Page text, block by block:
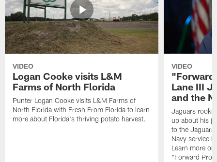
VIDEO
Logan Cooke visits L&M
Farms of North Florida
Punter Logan Cooke visits L&M Farms of
North Florida with Fresh From Florida to learn
more about Florida's thriving potato harvest.
VIDEO
"Forward
Lane III
and the
Jaguars rookie
up about his
to the
Navy service
Learn more
"Forward